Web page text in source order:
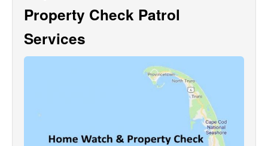
Property Check Patrol
Services